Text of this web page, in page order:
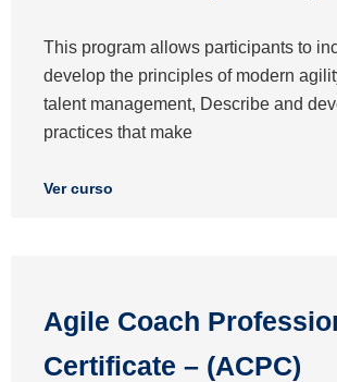
This program allows participants to
develop the principles of modern
talent management, Describe and
practices that make
Ver curso
Agile Coach
Certificate – (ACPC)